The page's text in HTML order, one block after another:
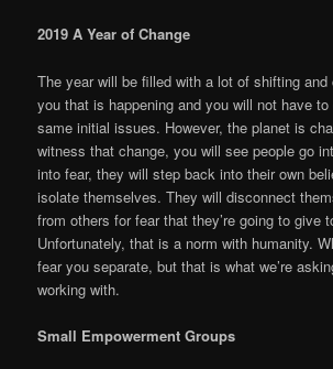
2019 A Year of Change
The year will be filled with a lot of shifting and
you that is happening and you will not have
same initial issues. However, the planet is
witness that change, you will see people go
into fear, they will step back into their own
isolate themselves. They will disconnect
from others for fear that they’re going to give
Unfortunately, that is a norm with humanity.
fear you separate, but that is what we’re
working with.
Small Empowerment Groups